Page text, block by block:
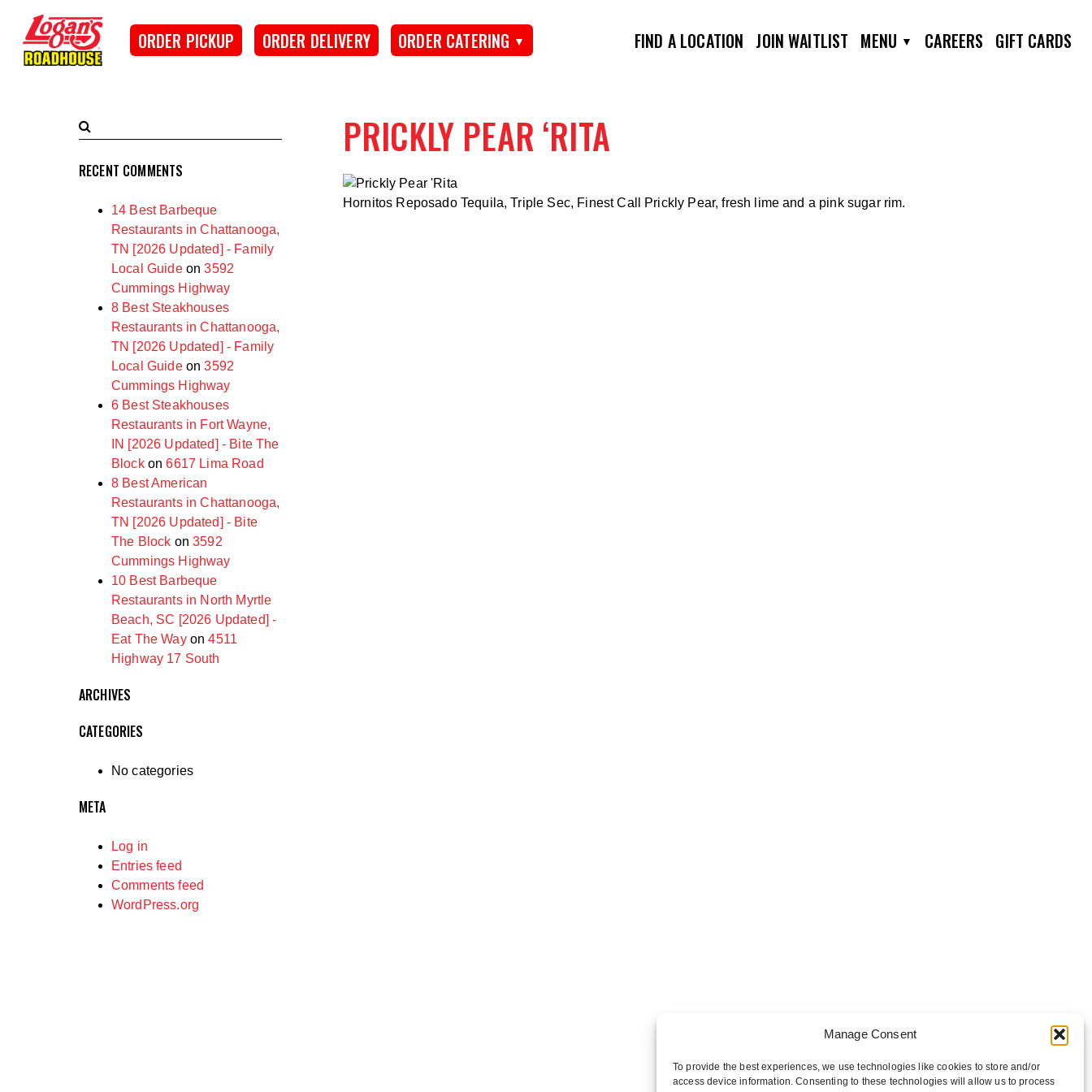
Manage Consent
To provide the best experiences, we use technologies like cookies to store and/or
access device information. Consenting to these technologies will allow us to process
SKIP TO MAIN CONTENT
Logan's Roadhouse
ORDER PICKUP ORDER DELIVERY ORDER CATERING FIND A LOCATION JOIN WAITLIST MENU CAREERS GIFT CARDS
Search
RECENT COMMENTS
14 Best Barbeque
Restaurants in Chattanooga,
TN [2026 Updated] - Family
Local Guideon3592
Cummings Highway
8 Best Steakhouses
Restaurants in Chattanooga,
TN [2026 Updated] - Family
Local Guideon3592
Cummings Highway
6 Best Steakhouses
Restaurants in Fort Wayne,
IN [2026 Updated] - Bite The
Blockon6617 Lima Road
8 Best American
Restaurants in Chattanooga,
TN [2026 Updated] - Bite
The Block on3592
Cummings Highway
10 Best Barbeque
Restaurants in North Myrtle
Beach, SC [2026 Updated] -
Eat The Wayon4511
Highway 17 South
ARCHIVES
CATEGORIES
No categories
META
Log in
Entries feed
Comments feed
WordPress.org
PRICKLY PEAR ‘RITA
Hornitos Reposado Tequila, Triple Sec, Finest Call Prickly Pear, fresh lime and a pink sugar rim.